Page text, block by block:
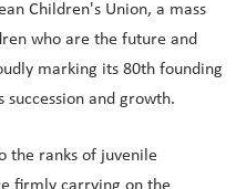
Children's Union, a mass
who are the future and
marking its 80th founding
and growth.
the ranks of juvenile